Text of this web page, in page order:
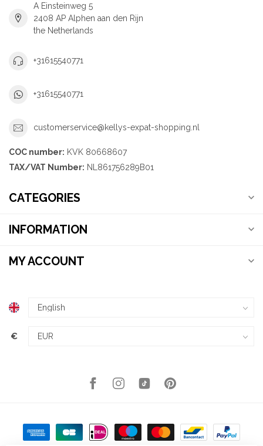
A Einsteinweg 5
2408 AP Alphen aan den Rijn
the Netherlands
+31615540771
+31615540771
customerservice@kellys-expat-shopping.nl
COC number: KVK 80668607
TAX/VAT Number: NL861756289B01
CATEGORIES
INFORMATION
MY ACCOUNT
€